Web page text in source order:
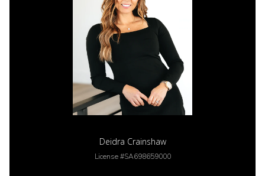
Deidra Crainshaw
License #SA698659000